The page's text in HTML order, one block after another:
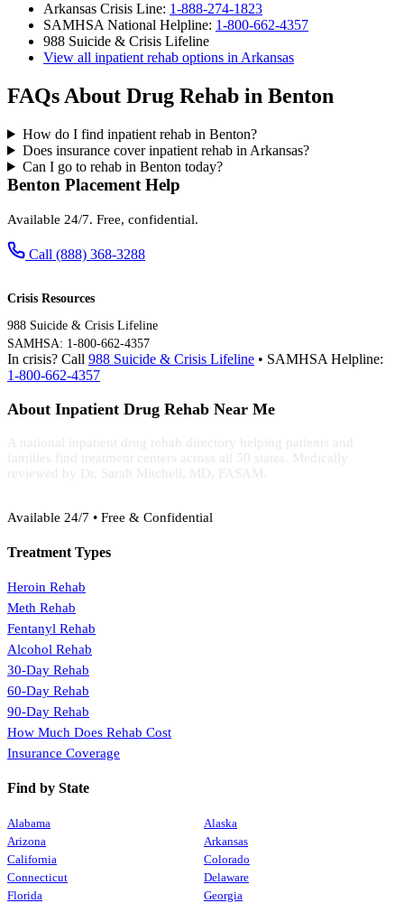
Arkansas Crisis Line: 1-888-274-1823
SAMHSA National Helpline: 1-800-662-4357
988 Suicide & Crisis Lifeline
View all inpatient rehab options in Arkansas
FAQs About Drug Rehab in Benton
How do I find inpatient rehab in Benton?
Does insurance cover inpatient rehab in Arkansas?
Can I go to rehab in Benton today?
Benton Placement Help
Available 24/7. Free, confidential.
Call (888) 368-3288
Crisis Resources
988 Suicide & Crisis Lifeline
SAMHSA: 1-800-662-4357
In crisis? Call 988 Suicide & Crisis Lifeline • SAMHSA Helpline:
1-800-662-4357
About Inpatient Drug Rehab Near Me
A national inpatient drug rehab directory helping patients and
families find treatment centers across all 50 states. Medically
reviewed by Dr. Sarah Mitchell, MD, FASAM.
Available 24/7 • Free & Confidential
Treatment Types
Heroin Rehab
Meth Rehab
Fentanyl Rehab
Alcohol Rehab
30-Day Rehab
60-Day Rehab
90-Day Rehab
How Much Does Rehab Cost
Insurance Coverage
Find by State
Alabama
Alaska
Arizona
Arkansas
California
Colorado
Connecticut
Delaware
Florida
Georgia